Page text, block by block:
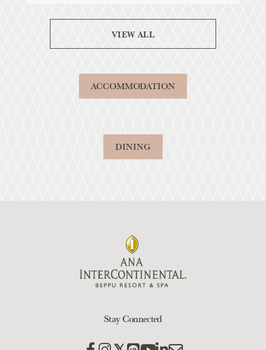
VIEW ALL
ACCOMMODATION
DINING
Stay Connected